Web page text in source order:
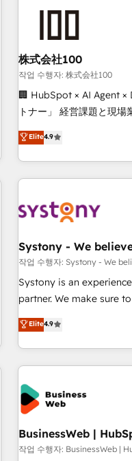
are alike, so we don’t
to deliver solutions that fit like a
being both highly
believe in efficient
relationships. Your
this together! From startup to enterprise, we’ll make sure
productivity, so you can
growing your business
株式会社100
작업 수행자: 株式会社100
🏢 HubSpot × AI Agent ×
トナー」 経営課題と現場業務をつなぐAIネイティブ・エージェ
ンシーとして、HubSpot
再設計します。 💡 100inc は何をする会社か？ HubSpotを共
通基盤に、AIエージェン
ーケティング・営業・
部門が分立する組織で、
PMO・現場担当者に並走します。 1️⃣ HubSpot
顧客データの一元化から
Hub統合運用、データ品
応します。 2️⃣ AIエージェント組織構築 営業・マーケティング
Breeze・Claude等を
ール・成果指標まで含めて設計します。
任」を引き受け、部門横
す。 ▸ CMS戦略設計・構築：リード獲得・CVR・SEOを前提に
一体提供。 ▸ 既存CRM
Marketo・Pardot等から
Elite4.9
Systony - We
작업 수행자: Systony - We
Systony is an
partner. We make sure
goals first and think
only satisfied once you are too. Why Systony?
of experience with
implementations - 500+
back-end developers -
Salesforce, MS
Custom integrations
SAP, Exact, AFAS) We focus on growing B2B companies in
the SME sector such as
Elite4.9
BusinessWeb |
작업 수행자: BusinessWeb |